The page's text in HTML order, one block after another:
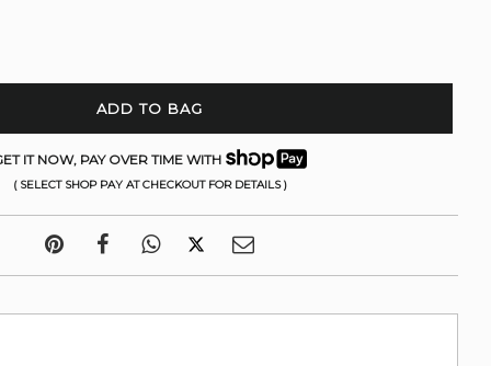
ADD TO BAG
IT NOW, PAY OVER TIME WITH
( SELECT SHOP PAY AT CHECKOUT FOR DETAILS )